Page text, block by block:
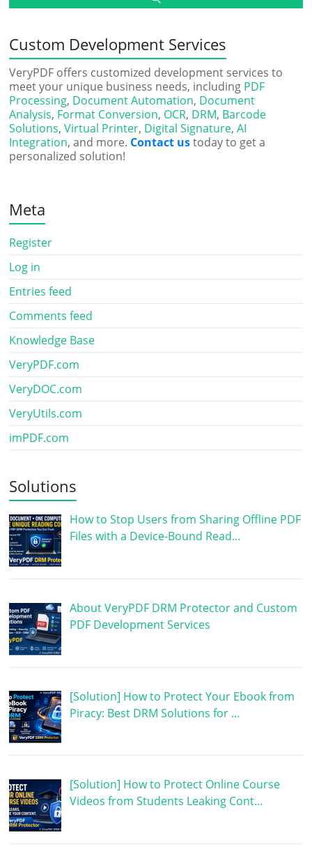
Custom Development Services
VeryPDF offers customized development services to
meet your unique business needs, including PDF
Processing, Document Automation, Document
Analysis, Format Conversion, OCR, DRM, Barcode
Solutions,Virtual Printer, Digital Signature,AI
Integration, and more. Contact ustoday to get a
personalized solution!
Meta
Register
Log in
Entries feed
Comments feed
Knowledge Base
VeryPDF.com
VeryDOC.com
VeryUtils.com
imPDF.com
Solutions
How to Stop Users from Sharing Offline PDF
Files with a Device-Bound Read…
About VeryPDF DRM Protector and Custom
PDF Development Services
[Solution] How to Protect Your Ebook from
Piracy: Best DRM Solutions for …
[Solution] How to Protect Online Course
Videos from Students Leaking Cont…